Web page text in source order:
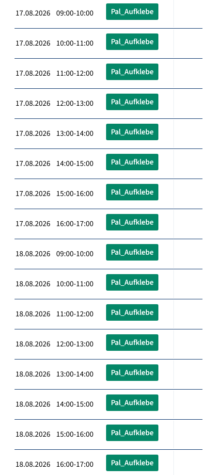
17.08.2026 09:00-10:00 Pal_Aufklebe
17.08.2026 10:00-11:00 Pal_Aufklebe
17.08.2026 11:00-12:00 Pal_Aufklebe
17.08.2026 12:00-13:00 Pal_Aufklebe
17.08.2026 13:00-14:00 Pal_Aufklebe
17.08.2026 14:00-15:00 Pal_Aufklebe
17.08.2026 15:00-16:00 Pal_Aufklebe
17.08.2026 16:00-17:00 Pal_Aufklebe
18.08.2026 09:00-10:00 Pal_Aufklebe
18.08.2026 10:00-11:00 Pal_Aufklebe
18.08.2026 11:00-12:00 Pal_Aufklebe
18.08.2026 12:00-13:00 Pal_Aufklebe
18.08.2026 13:00-14:00 Pal_Aufklebe
18.08.2026 14:00-15:00 Pal_Aufklebe
18.08.2026 15:00-16:00 Pal_Aufklebe
18.08.2026 16:00-17:00 Pal_Aufklebe